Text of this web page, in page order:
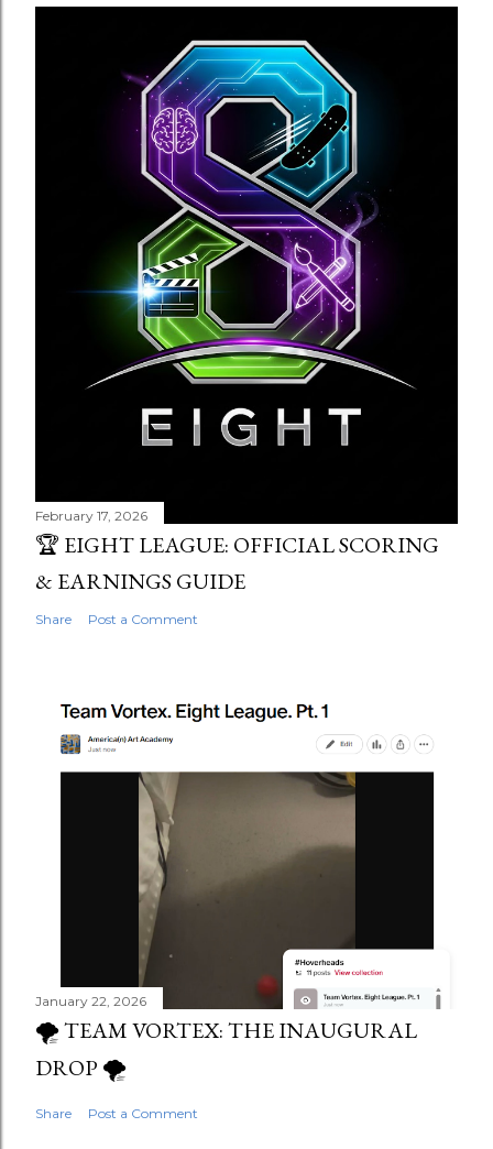
February 17, 2026
🏆 EIGHT LEAGUE: OFFICIAL SCORING
& EARNINGS GUIDE
Share Post a Comment
January 22, 2026
🌪️ TEAM VORTEX: THE INAUGURAL
DROP 🌪️
Share Post a Comment